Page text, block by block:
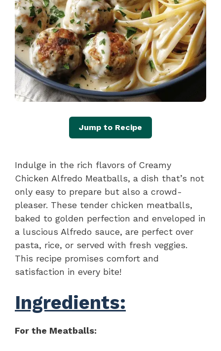
Jump to Recipe
Indulge in the rich flavors of Creamy
Chicken Alfredo Meatballs, a dish that’s not
only easy to prepare but also a crowd-
pleaser. These tender chicken meatballs,
baked to golden perfection and enveloped in
a luscious Alfredo sauce, are perfect over
pasta, rice, or served with fresh veggies.
This recipe promises comfort and
satisfaction in every bite!
Ingredients:
For the Meatballs: